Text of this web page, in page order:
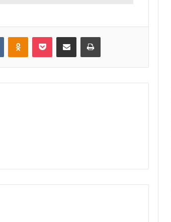
VKontakteOdnoklassniki
Pocket Share via Email Print